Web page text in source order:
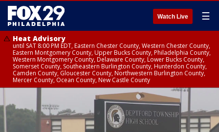
Watch Live ☰
Heat Advisory
until SAT 8:00 PM EDT, Eastern Chester County, Western Chester County,
Eastern Montgomery County, Upper Bucks County, Philadelphia County,
Western Montgomery County, Delaware County, Lower Bucks County,
Somerset County, Southeastern Burlington County, Hunterdon County,
Camden County, Gloucester County, Northwestern Burlington County,
Mercer County, Ocean County, New Castle County